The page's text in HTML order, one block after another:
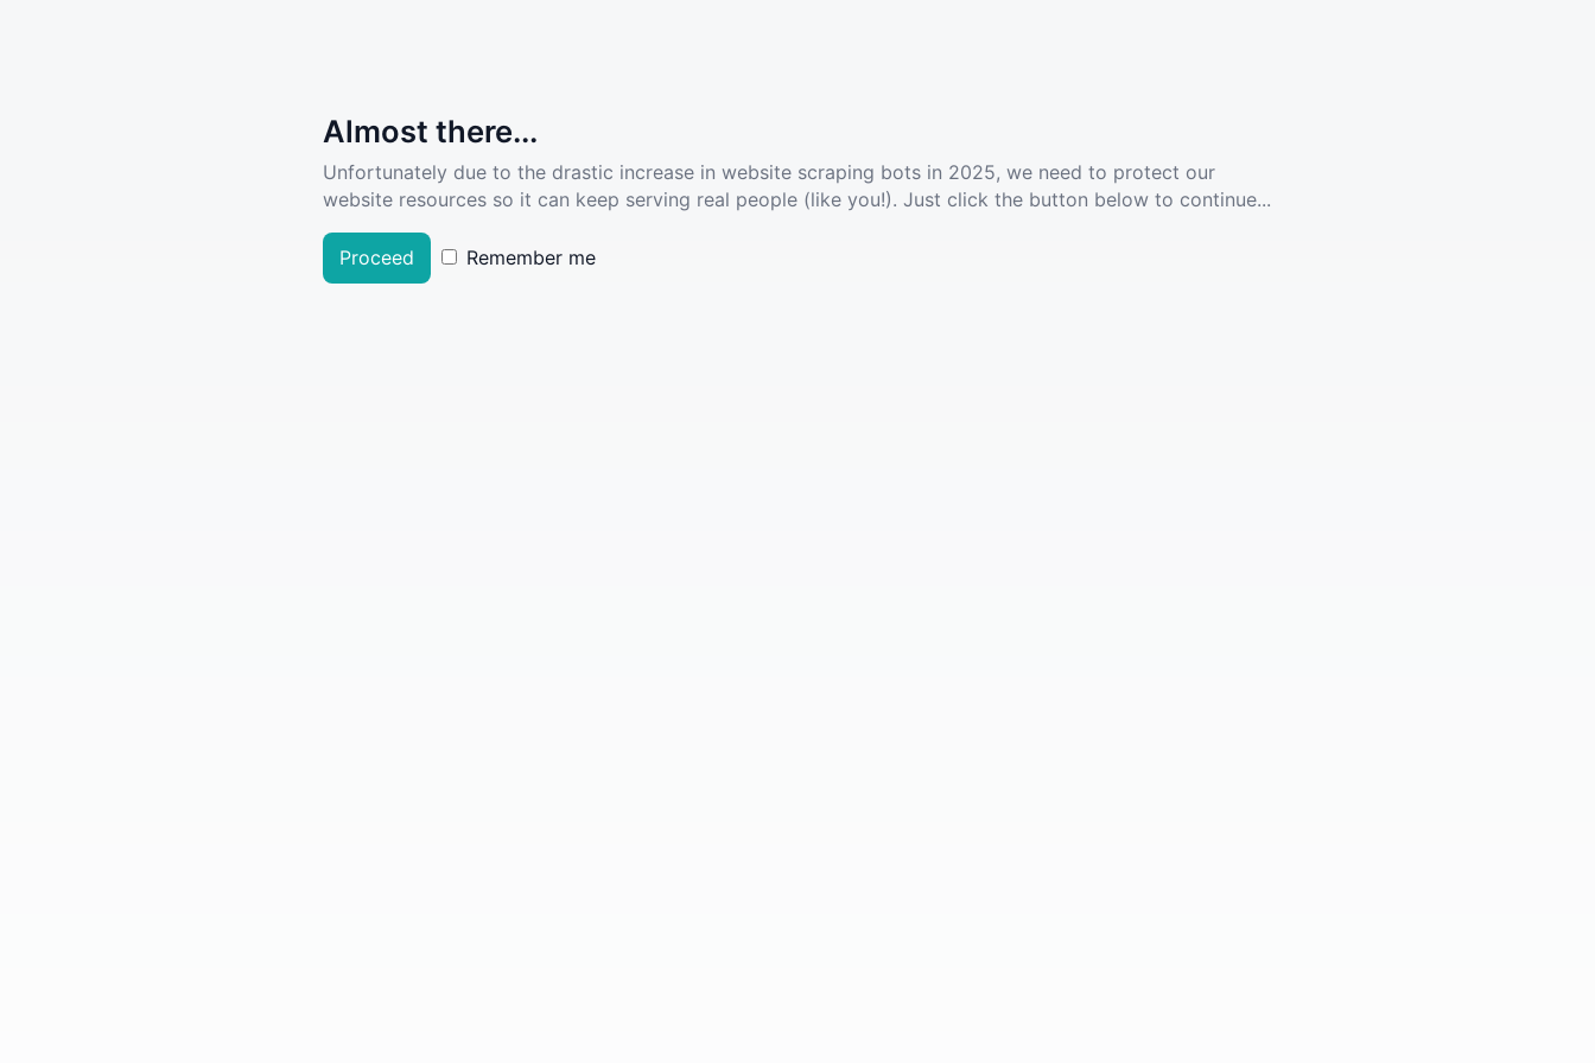
Almost there...
Unfortunately due to the drastic increase in website scraping bots in 2025, we need to protect our
website resources so it can keep serving real people (like you!). Just click the button below to continue...
Proceed Remember me